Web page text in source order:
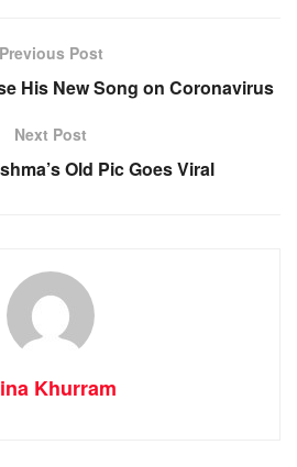
Previous Post
His New Song on Coronavirus
Next Post
Old Pic Goes Viral
Khurram